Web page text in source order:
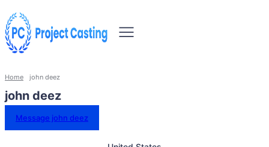
Home john deez
john deez
Message john deez